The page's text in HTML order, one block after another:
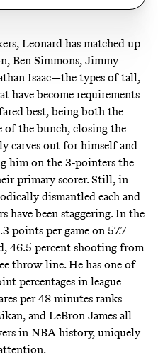
Leonard has matched up
Ben Simmons, Jimmy
Isaac—the types of tall,
have become requirements
best, being both the
of the bunch, closing the
carves out for himself and
him on the 3-pointers the
primary scorer. Still, in
dismantled each and
have been staggering. In the
points per game on 57.7
46.5 percent shooting from
throw line. He has one of
percentages in league
per 48 minutes ranks
and LeBron James all
in NBA history, uniquely